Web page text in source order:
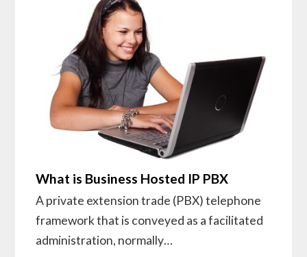
What is Business Hosted IP PBX
A private extension trade (PBX) telephone
framework that is conveyed as a facilitated
administration, normally…